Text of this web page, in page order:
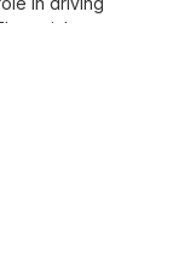
article
empower
digital